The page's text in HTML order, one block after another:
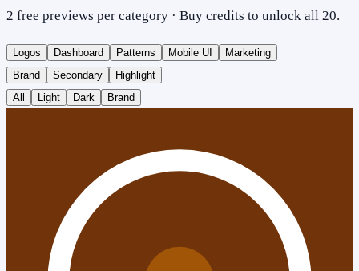
2 free previews per category · Buy credits to unlock all 20.
Logos Dashboard Patterns Mobile UI
Marketing
Brand
Secondary
Highlight
All
Light Dark Brand